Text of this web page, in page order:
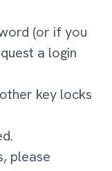
(or if you
a login
key locks
please